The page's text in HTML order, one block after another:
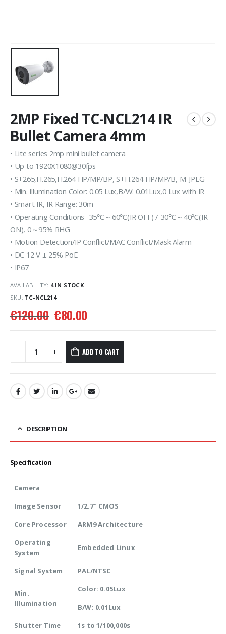
2MP Fixed TC-NCL214 IR
Bullet Camera 4mm
• Lite series 2mp mini bullet camera
• Up to 1920X1080@30fps
• S+265,H.265,H.264 HP/MP/BP, S+H.264 HP/MP/B, M-JPEG
• Min. Illumination Color: 0.05 Lux,B/W: 0.01Lux,0 Lux with IR
• Smart IR, IR Range: 30m
• Operating Conditions -35℃～60℃(IR OFF) /-30℃～40℃(IR
ON), 0～95% RHG
• Motion Detection/IP Conflict/MAC Conflict/Mask Alarm
• DC 12 V ± 25% PoE
• IP67
AVAILABILITY: 4 IN STOCK
SKU: TC-NCL214
€120.00 €80.00
ADD TO CART
DESCRIPTION
Specification
Camera
Image Sensor
1/2.7″ CMOS
Core Processor
ARM9 Architecture
Operating
System
Embedded Linux
Signal System PAL/NTSC
Min.
Illumination
Color: 0.05Lux
B/W: 0.01Lux
Shutter Time
1s to 1/100,000s